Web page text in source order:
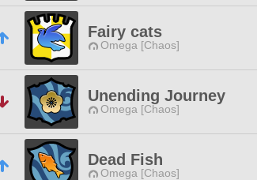
Fairy cats
Omega [Chaos]
Unending Journey
Omega [Chaos]
Dead Fish
Omega [Chaos]